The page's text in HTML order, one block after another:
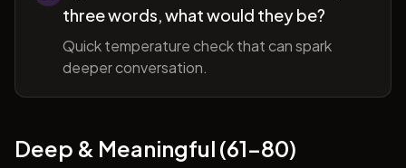
three words, what would they be?
Quick temperature check that can spark
deeper conversation.
Deep & Meaningful (61-80)